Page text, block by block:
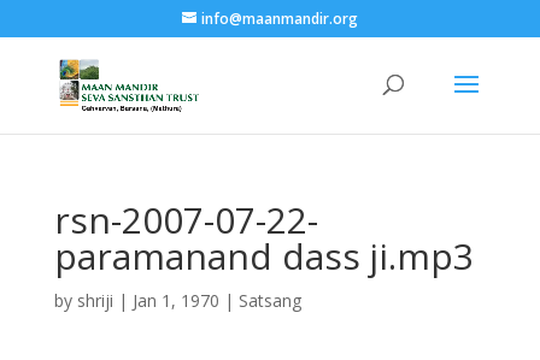
info@maanmandir.org
rsn-2007-07-22-
paramanand dass ji.mp3
by shriji | Jan 1, 1970 | Satsang